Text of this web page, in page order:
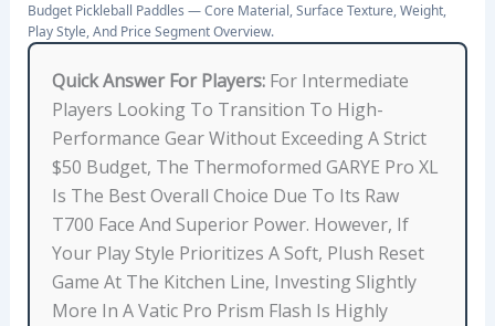
S
U
Budget Pickleball Paddles — Core Material, Surface Texture, Weight,
Play Style, And Price Segment Overview.
Quick Answer For Players:For Intermediate
Players Looking To Transition To High-
Performance Gear Without Exceeding A Strict
$50 Budget, The Thermoformed GARYE Pro XL
Is The Best Overall Choice Due To Its Raw
T700 Face And Superior Power. However, If
Your Play Style Prioritizes A Soft, Plush Reset
Game At The Kitchen Line, Investing Slightly
More In A Vatic Pro Prism Flash Is Highly